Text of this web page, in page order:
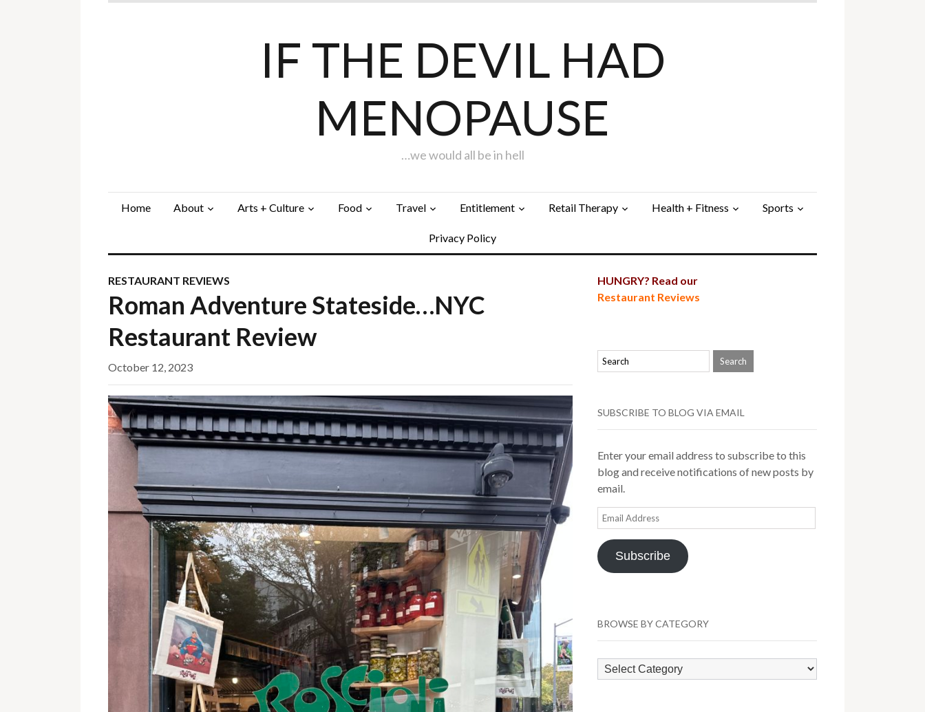
IF THE DEVIL HAD
MENOPAUSE
…we would all be in hell
Home About Arts + Culture Food Travel Entitlement Retail Therapy Health + Fitness Sports
Privacy Policy
RESTAURANT REVIEWS
Roman Adventure Stateside…NYC
Restaurant Review
October 12, 2023
HUNGRY? Read our
Restaurant Reviews
SUBSCRIBE TO BLOG VIA EMAIL
Enter your email address to subscribe to this
blog and receive notifications of new posts by
email.
Email
Address
Subscribe
BROWSE BY CATEGORY
Browse
by